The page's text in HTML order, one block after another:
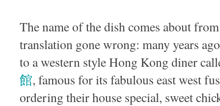
The name of the dish comes about
translation gone wrong: many years
to a western style Hong Kong diner
館, famous for its fabulous east west
ordering their house special, sweet